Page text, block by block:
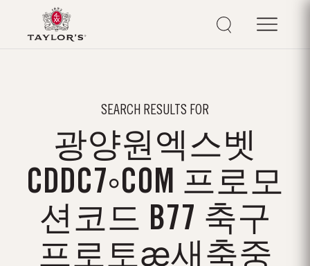
SEARCH RESULTS FOR
광양원엑스벳
CDDC7༚COM 프로모
션코드 B77 축구
프로토ӕ새축중